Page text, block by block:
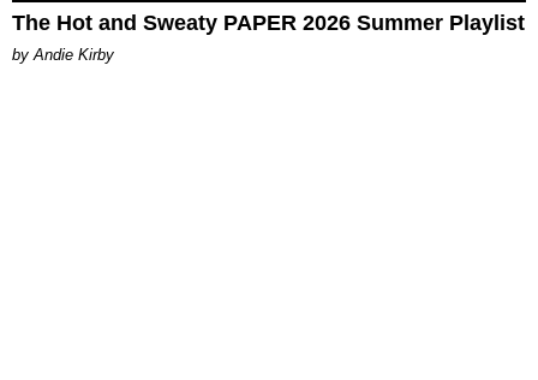
The Hot and Sweaty PAPER 2026 Summer Playlist
by Andie Kirby